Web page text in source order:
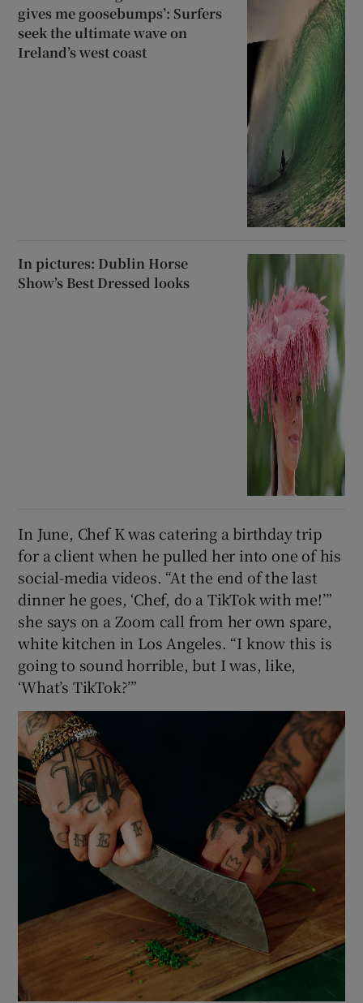
gives me goosebumps’: Surfers
seek the ultimate wave on
Ireland’s west coast
In pictures: Dublin Horse
Show’s Best Dressed looks
In June, Chef K was catering a birthday trip
for a client when he pulled her into one of his
social-media videos. “At the end of the last
dinner he goes, ‘Chef, do a TikTok with me!’”
she says on a Zoom call from her own spare,
white kitchen in Los Angeles. “I know this is
going to sound horrible, but I was, like,
‘What’s TikTok?’”